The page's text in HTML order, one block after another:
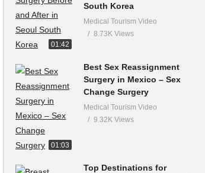
01:42
South Korea
Medical Tourism Video
8.73K Views
01:03
Best Sex Reassignment
Surgery in Mexico – Sex
Change Surgery
Medical Tourism Video
9.32K Views
Top Destinations for